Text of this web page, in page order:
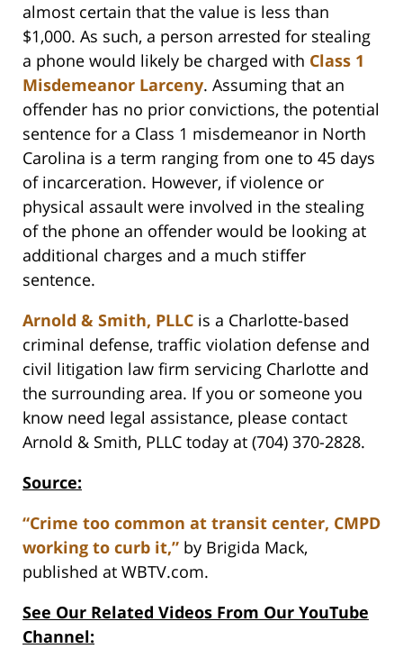
almost certain that the value is less than
$1,000. As such, a person arrested for stealing
a phone would likely be charged with Class 1
Misdemeanor Larceny. Assuming that an
offender has no prior convictions, the potential
sentence for a Class 1 misdemeanor in North
Carolina is a term ranging from one to 45 days
of incarceration. However, if violence or
physical assault were involved in the stealing
of the phone an offender would be looking at
additional charges and a much stiffer
sentence.
Arnold & Smith, PLLC is a Charlotte-based
criminal defense, traffic violation defense and
civil litigation law firm servicing Charlotte and
the surrounding area. If you or someone you
know need legal assistance, please contact
Arnold & Smith, PLLC today at (704) 370-2828.
Source:
“Crime too common at transit center, CMPD
working to curb it,” by Brigida Mack,
published at WBTV.com.
See Our Related Videos From Our YouTube
Channel: